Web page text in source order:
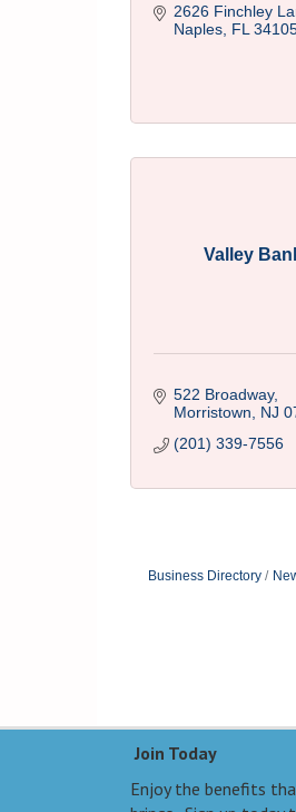
2626 Finchley
Naples FL
Valley
522 Broadway
Morristown
NJ
(201) 339-7556
Business Directory
Join Today
Enjoy the benefits